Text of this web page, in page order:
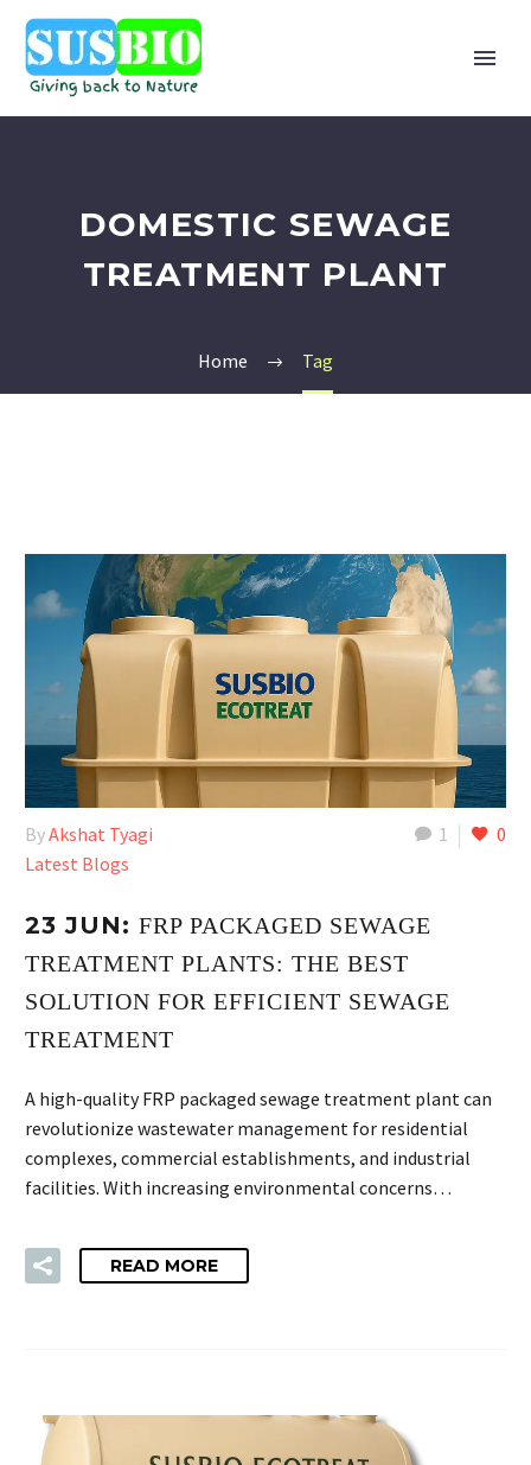
DOMESTIC SEWAGE
TREATMENT PLANT
Home Tag
1 0
ByAkshat Tyagi
Latest Blogs
23 JUN: FRP PACKAGED SEWAGE
TREATMENT PLANTS: THE BEST
SOLUTION FOR EFFICIENT SEWAGE
TREATMENT
A high-quality FRP packaged sewage treatment plant can
revolutionize wastewater management for residential
complexes, commercial establishments, and industrial
facilities. With increasing environmental concerns…
READ MORE